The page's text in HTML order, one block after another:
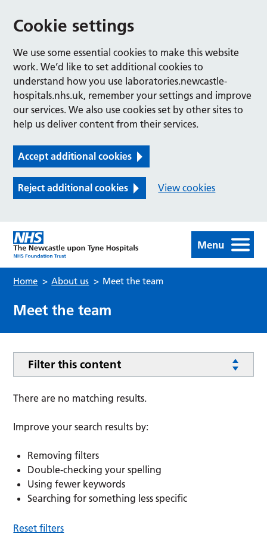
Cookie settings
We use some essential cookies to make this website
work. We’d like to set additional cookies to
understand how you use laboratories.newcastle-
hospitals.nhs.uk, remember your settings and improve
our services. We also use cookies set by other sites to
help us deliver content from their services.
Accept additional cookies
Reject additional cookies View cookies
Menu
Home > About us > Meet the team
Meet the team
Filter this content
There are no matching results.
Improve your search results by:
Removing filters
Double-checking your spelling
Using fewer keywords
Searching for something less specific
Reset filters